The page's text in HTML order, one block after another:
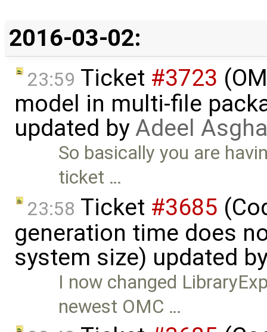
2016-03-02:
23:59 Ticket #3723
model in multi-file
updated byAdeel
So basically you are
ticket …
23:58 Ticket #3685
generation time does
system size) updated
I now changed
newest OMC …